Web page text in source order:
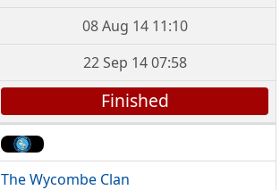
08 Aug 14 11:10
22 Sep 14 07:58
Finished
The Wycombe Clan